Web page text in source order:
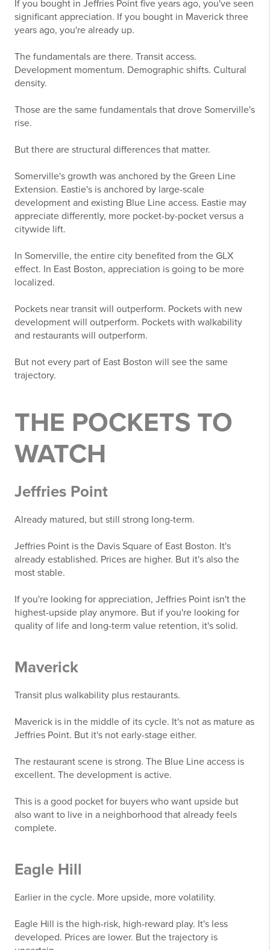
If you bought in Jeffries Point five years ago, you've seen
significant appreciation. If you bought in Maverick three
years ago, you're already up.
The fundamentals are there. Transit access.
Development momentum. Demographic shifts. Cultural
density.
Those are the same fundamentals that drove Somerville's
rise.
But there are structural differences that matter.
Somerville's growth was anchored by the Green Line
Extension. Eastie's is anchored by large-scale
development and existing Blue Line access. Eastie may
appreciate differently, more pocket-by-pocket versus a
citywide lift.
In Somerville, the entire city benefited from the GLX
effect. In East Boston, appreciation is going to be more
localized.
Pockets near transit will outperform. Pockets with new
development will outperform. Pockets with walkability
and restaurants will outperform.
But not every part of East Boston will see the same
trajectory.
THE POCKETS TO
WATCH
Jeffries Point
Already matured, but still strong long-term.
Jeffries Point is the Davis Square of East Boston. It's
already established. Prices are higher. But it's also the
most stable.
If you're looking for appreciation, Jeffries Point isn't the
highest-upside play anymore. But if you're looking for
quality of life and long-term value retention, it's solid.
Maverick
Transit plus walkability plus restaurants.
Maverick is in the middle of its cycle. It's not as mature as
Jeffries Point. But it's not early-stage either.
The restaurant scene is strong. The Blue Line access is
excellent. The development is active.
This is a good pocket for buyers who want upside but
also want to live in a neighborhood that already feels
complete.
Eagle Hill
Earlier in the cycle. More upside, more volatility.
Eagle Hill is the high-risk, high-reward play. It's less
developed. Prices are lower. But the trajectory is